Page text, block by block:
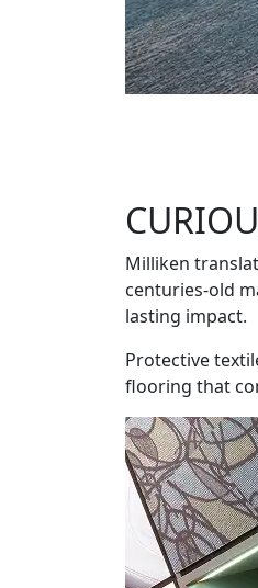
Milliken
centuries-old
lasting impact.
Protective
flooring that